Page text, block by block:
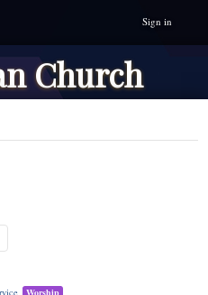
Sign in
Church
Worship